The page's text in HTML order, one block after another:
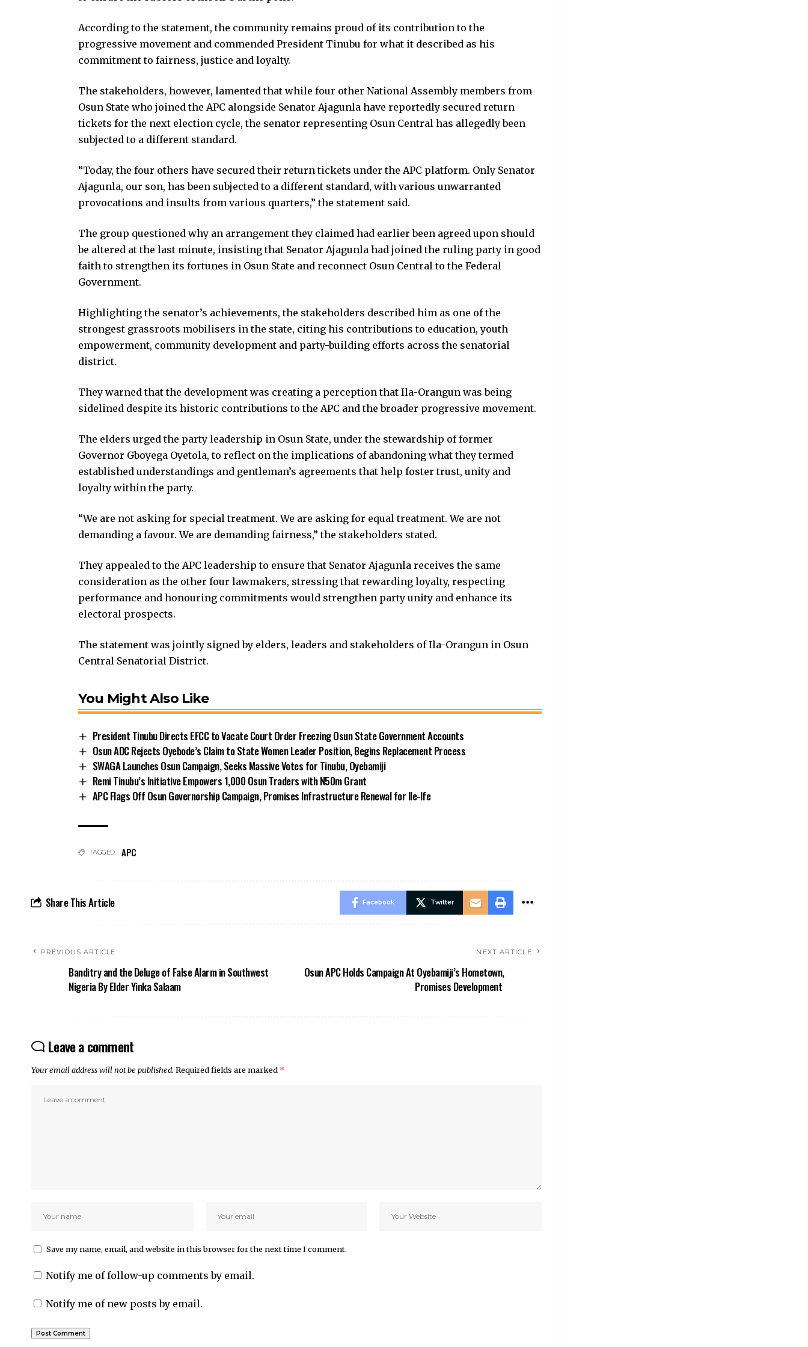
According to the statement, the community remains proud of its contribution to the
progressive movement and commended President Tinubu for what it described as his
commitment to fairness, justice and loyalty.
The stakeholders, however, lamented that while four other National Assembly members from
Osun State who joined the APC alongside Senator Ajagunla have reportedly secured return
tickets for the next election cycle, the senator representing Osun Central has allegedly been
subjected to a different standard.
“Today, the four others have secured their return tickets under the APC platform. Only Senator
Ajagunla, our son, has been subjected to a different standard, with various unwarranted
provocations and insults from various quarters,” the statement said.
The group questioned why an arrangement they claimed had earlier been agreed upon should
be altered at the last minute, insisting that Senator Ajagunla had joined the ruling party in good
faith to strengthen its fortunes in Osun State and reconnect Osun Central to the Federal
Government.
Highlighting the senator’s achievements, the stakeholders described him as one of the
strongest grassroots mobilisers in the state, citing his contributions to education, youth
empowerment, community development and party-building efforts across the senatorial
district.
They warned that the development was creating a perception that Ila-Orangun was being
sidelined despite its historic contributions to the APC and the broader progressive movement.
The elders urged the party leadership in Osun State, under the stewardship of former
Governor Gboyega Oyetola, to reflect on the implications of abandoning what they termed
established understandings and gentleman’s agreements that help foster trust, unity and
loyalty within the party.
“We are not asking for special treatment. We are asking for equal treatment. We are not
demanding a favour. We are demanding fairness,” the stakeholders stated.
They appealed to the APC leadership to ensure that Senator Ajagunla receives the same
consideration as the other four lawmakers, stressing that rewarding loyalty, respecting
performance and honouring commitments would strengthen party unity and enhance its
electoral prospects.
The statement was jointly signed by elders, leaders and stakeholders of Ila-Orangun in Osun
Central Senatorial District.
You Might Also Like
President Tinubu Directs EFCC to Vacate Court Order Freezing Osun State Government Accounts
Osun ADC Rejects Oyebode’s Claim to State Women Leader Position, Begins Replacement Process
SWAGA Launches Osun Campaign, Seeks Massive Votes for Tinubu, Oyebamiji
Remi Tinubu’s Initiative Empowers 1,000 Osun Traders with N50m Grant
APC Flags Off Osun Governorship Campaign, Promises Infrastructure Renewal for Ile-Ife
TAGGED: APC
Share This Article Facebook Twitter
PREVIOUS ARTICLE
Banditry and the Deluge of False Alarm in Southwest
Nigeria By Elder Yinka Salaam
NEXT ARTICLE
Osun APC Holds Campaign At Oyebamiji’s Hometown,
Promises Development
Leave a comment
Your email address will not be published. Required fields are marked *
Save my name, email, and website in this browser for the next time I comment.
Notify me of follow-up comments by email.
Notify me of new posts by email.